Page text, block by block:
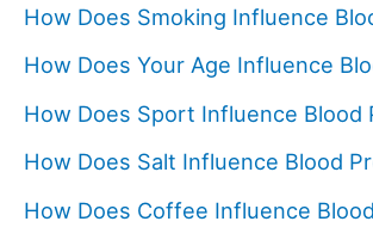
How Does Smoking Influence
How Does Your Age Influence
How Does Sport Influence Blood
How Does Salt Influence Blood
How Does Coffee Influence